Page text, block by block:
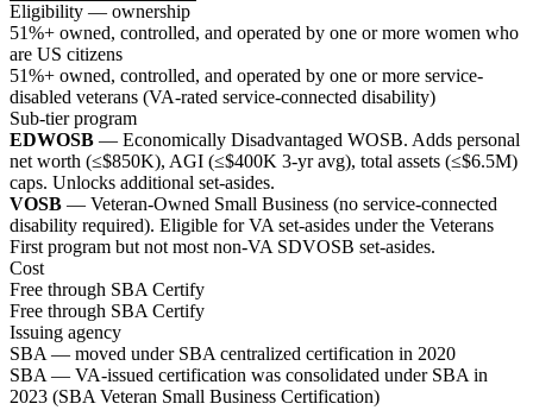
Eligibility — ownership
51%+ owned, controlled, and operated by one or more women who
are US citizens
51%+ owned, controlled, and operated by one or more service-
disabled veterans (VA-rated service-connected disability)
Sub-tier program
EDWOSB — Economically Disadvantaged WOSB. Adds personal
net worth (≤$850K), AGI (≤$400K 3-yr avg), total assets (≤$6.5M)
caps. Unlocks additional set-asides.
VOSB — Veteran-Owned Small Business (no service-connected
disability required). Eligible for VA set-asides under the Veterans
First program but not most non-VA SDVOSB set-asides.
Cost
Free through SBA Certify
Free through SBA Certify
Issuing agency
SBA — moved under SBA centralized certification in 2020
SBA — VA-issued certification was consolidated under SBA in
2023 (SBA Veteran Small Business Certification)